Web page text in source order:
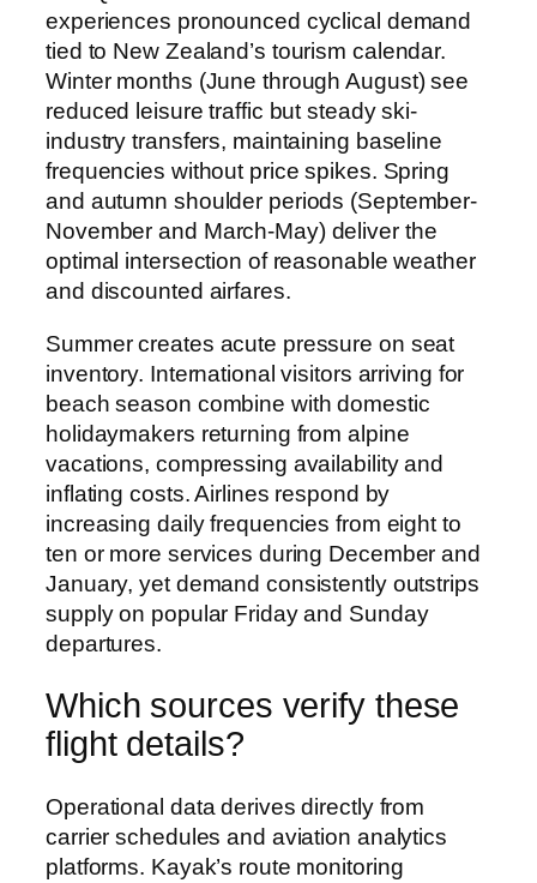
experiences pronounced cyclical demand
tied to New Zealand’s tourism calendar.
Winter months (June through August) see
reduced leisure traffic but steady ski-
industry transfers, maintaining baseline
frequencies without price spikes. Spring
and autumn shoulder periods (September-
November and March-May) deliver the
optimal intersection of reasonable weather
and discounted airfares.
Summer creates acute pressure on seat
inventory. International visitors arriving for
beach season combine with domestic
holidaymakers returning from alpine
vacations, compressing availability and
inflating costs. Airlines respond by
increasing daily frequencies from eight to
ten or more services during December and
January, yet demand consistently outstrips
supply on popular Friday and Sunday
departures.
Which sources verify these
flight details?
Operational data derives directly from
carrier schedules and aviation analytics
platforms. Kayak’s route monitoring